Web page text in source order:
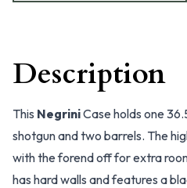
Description
This NegriniCase holds one
shotgun and two barrels. The
with the forend off for extra
has hard walls and features a